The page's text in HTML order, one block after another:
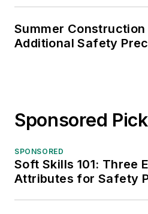
Summer Construction
Additional Safety
Sponsored
SPONSORED
Soft Skills 101: Three
Attributes for Safety